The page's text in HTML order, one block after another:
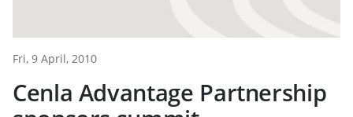
Fri, 9 April, 2010
Cenla Advantage Partnership